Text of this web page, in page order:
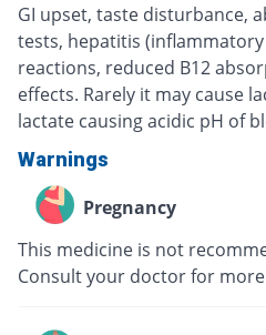
GI upset, taste disturbance,
tests, hepatitis
reactions, reduced B12
effects. Rarely it may cause
lactate causing acidic pH of
Warnings
Pregnancy
This medicine is not
Consult your doctor for